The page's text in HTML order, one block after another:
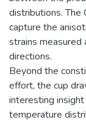
distributions.
capture the
strains
directions.
Beyond the
effort, the cup
interesting
temperature